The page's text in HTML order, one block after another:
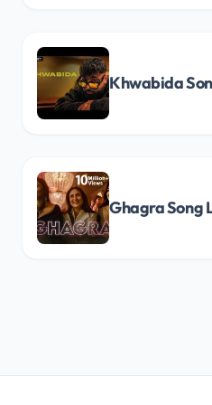
Khwabida
Ghagra Song